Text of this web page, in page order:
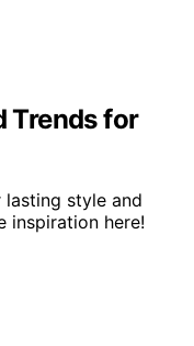
Trends for
style and
inspiration here!